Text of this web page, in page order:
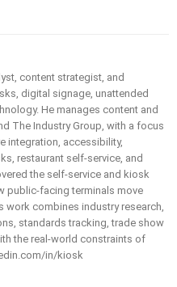
content strategist, and
digital signage, unattended
He manages content and
The Industry Group, with a focus
integration, accessibility,
restaurant self-service, and
the self-service and kiosk
public-facing terminals move
combines industry research,
standards tracking, trade show
the real-world constraints of
in/kiosk